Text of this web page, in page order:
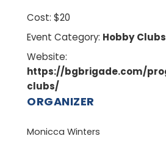
Cost: $20
Event Category: Hobby Clubs
Website:
https://bgbrigade.com/
clubs/
ORGANIZER
Monicca Winters